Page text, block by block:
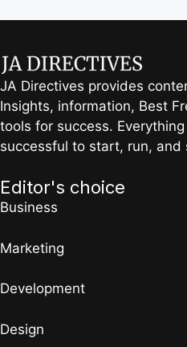
JA Directives provides
Insights, information, Best
tools for success.
successful to start, run, and
Editor's choice
Business
Marketing
Development
Design